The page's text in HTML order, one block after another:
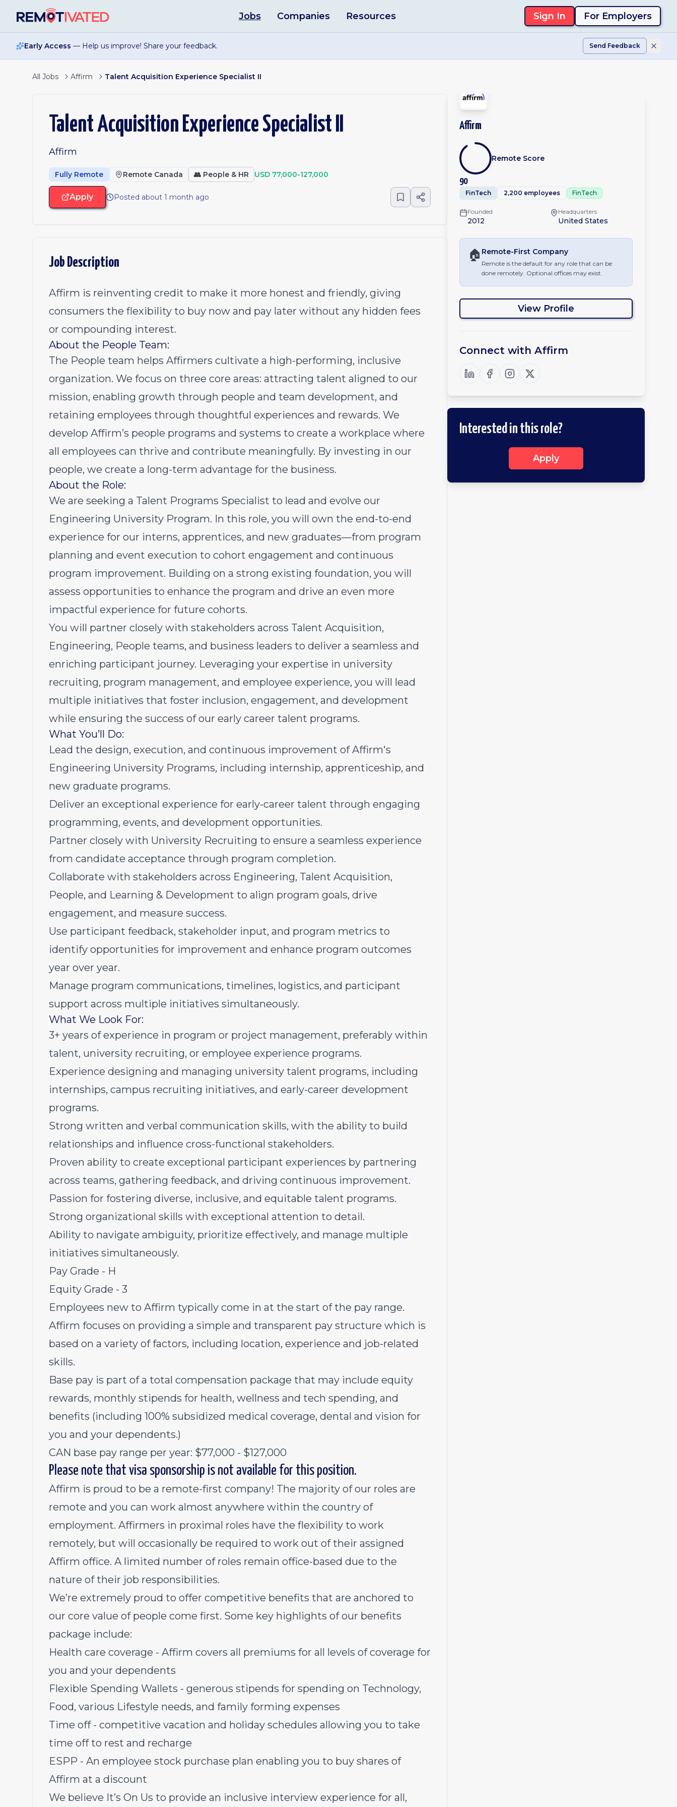
Jobs Companies Resources Sign In For Employers
Early Access — Help us improve! Share your feedback. Send Feedback
All Jobs Affirm Talent Acquisition Experience Specialist II
Talent Acquisition Experience Specialist II
Affirm
Fully Remote Remote Canada 👥 People & HR USD 77,000-127,000
Apply Posted about 1 month ago
Job Description
Affirm is reinventing credit to make it more honest and friendly, giving
consumers the flexibility to buy now and pay later without any hidden fees
or compounding interest.
About the People Team:
The People team helps Affirmers cultivate a high-performing, inclusive
organization. We focus on three core areas: attracting talent aligned to our
mission, enabling growth through people and team development, and
retaining employees through thoughtful experiences and rewards. We
develop Affirm’s people programs and systems to create a workplace where
all employees can thrive and contribute meaningfully. By investing in our
people, we create a long-term advantage for the business.
About the Role:
We are seeking a Talent Programs Specialist to lead and evolve our
Engineering University Program. In this role, you will own the end-to-end
experience for our interns, apprentices, and new graduates—from program
planning and event execution to cohort engagement and continuous
program improvement. Building on a strong existing foundation, you will
assess opportunities to enhance the program and drive an even more
impactful experience for future cohorts.
You will partner closely with stakeholders across Talent Acquisition,
Engineering, People teams, and business leaders to deliver a seamless and
enriching participant journey. Leveraging your expertise in university
recruiting, program management, and employee experience, you will lead
multiple initiatives that foster inclusion, engagement, and development
while ensuring the success of our early career talent programs.
What You’ll Do:
Lead the design, execution, and continuous improvement of Affirm's
Engineering University Programs, including internship, apprenticeship, and
new graduate programs.
Deliver an exceptional experience for early-career talent through engaging
programming, events, and development opportunities.
Partner closely with University Recruiting to ensure a seamless experience
from candidate acceptance through program completion.
Collaborate with stakeholders across Engineering, Talent Acquisition,
People, and Learning & Development to align program goals, drive
engagement, and measure success.
Use participant feedback, stakeholder input, and program metrics to
identify opportunities for improvement and enhance program outcomes
year over year.
Manage program communications, timelines, logistics, and participant
support across multiple initiatives simultaneously.
What We Look For:
3+ years of experience in program or project management, preferably within
talent, university recruiting, or employee experience programs.
Experience designing and managing university talent programs, including
internships, campus recruiting initiatives, and early-career development
programs.
Strong written and verbal communication skills, with the ability to build
relationships and influence cross-functional stakeholders.
Proven ability to create exceptional participant experiences by partnering
across teams, gathering feedback, and driving continuous improvement.
Passion for fostering diverse, inclusive, and equitable talent programs.
Strong organizational skills with exceptional attention to detail.
Ability to navigate ambiguity, prioritize effectively, and manage multiple
initiatives simultaneously.
Pay Grade - H
Equity Grade - 3
Employees new to Affirm typically come in at the start of the pay range.
Affirm focuses on providing a simple and transparent pay structure which is
based on a variety of factors, including location, experience and job-related
skills.
Base pay is part of a total compensation package that may include equity
rewards, monthly stipends for health, wellness and tech spending, and
benefits (including 100% subsidized medical coverage, dental and vision for
you and your dependents.)
CAN base pay range per year: $77,000 - $127,000
Please note that visa sponsorship is not available for this position.
Affirm is proud to be a remote-first company! The majority of our roles are
remote and you can work almost anywhere within the country of
employment. Affirmers in proximal roles have the flexibility to work
remotely, but will occasionally be required to work out of their assigned
Affirm office. A limited number of roles remain office-based due to the
nature of their job responsibilities.
We’re extremely proud to offer competitive benefits that are anchored to
our core value of people come first. Some key highlights of our benefits
package include:
Health care coverage - Affirm covers all premiums for all levels of coverage for
you and your dependents
Flexible Spending Wallets - generous stipends for spending on Technology,
Food, various Lifestyle needs, and family forming expenses
Time off - competitive vacation and holiday schedules allowing you to take
time off to rest and recharge
ESPP - An employee stock purchase plan enabling you to buy shares of
Affirm at a discount
We believe It’s On Us to provide an inclusive interview experience for all,
Affirm
90
Remote Score
FinTech 2,200 employees FinTech
Founded
2012
Headquarters
United States
🏠 Remote-First Company
Remote is the default for any role that can be
done remotely. Optional offices may exist.
View Profile
Connect with Affirm
Interested in this role?
Apply